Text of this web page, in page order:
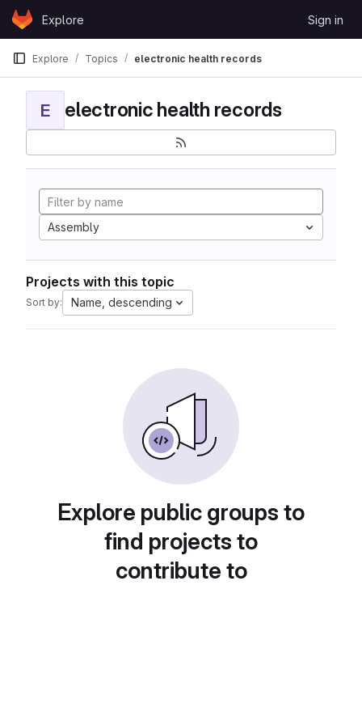
Skip to content
GitLabExplore Sign in
Explore Topics electronic health records
E electronic health records
Assembly
Projects with this topic
Sort by: Name, descending
Explore public groups to
find projects to
contribute to